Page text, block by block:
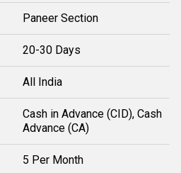
Paneer Section
20-30 Days
All India
Cash in Advance (CID), Cash
Advance (CA)
5 Per Month